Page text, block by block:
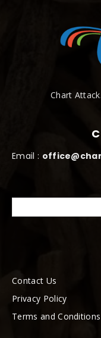
Chart
Email :
Contact Us
Privacy Policy
Terms and Conditions